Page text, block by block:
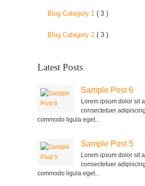
Blog Category 1 ( 3 )
Blog Category 2 ( 3 )
Latest Posts
Sample Post 6
Lorem ipsum dolor sit
consectetuer
commodo ligula eget...
Sample Post 5
Lorem ipsum dolor sit
consectetuer
commodo ligula eget...